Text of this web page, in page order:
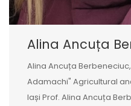
Alina Ancuța
Alina Ancuța
Adamachi" Agricultural
Iași Prof. Alina Ancuța